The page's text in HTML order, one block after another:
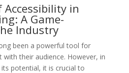
in
A Game-
Industry
been a powerful tool for
with their audience. However, in
potential, it is crucial to